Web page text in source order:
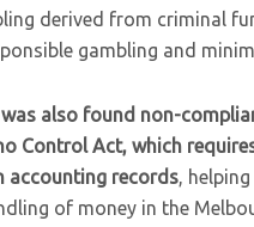
derived from criminal
gambling and
also found non-
Control Act, which
accounting records,
of money in the